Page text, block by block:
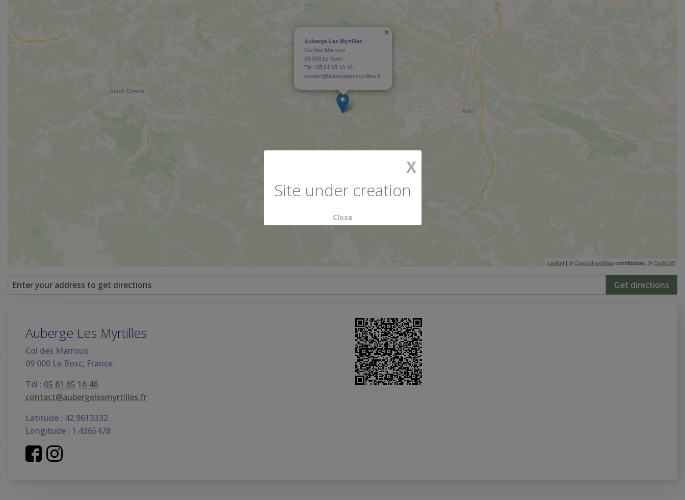
Auberge Les Myrtilles
Col des Marrous
09 000 Le Bosc
Tél : 05 61 65 16 46
contact@aubergelesmyrtilles.fr
×
Leaflet | ©OpenStreetMapcontributors, ©CartoDB
Get directions
Auberge Les Myrtilles
Col des Marrous
09 000 Le Bosc, France
Tél : 05 61 65 16 46
contact@aubergelesmyrtilles.fr
Latitude : 42.9613332
Longitude : 1.4365478
X
Close
Site under creation